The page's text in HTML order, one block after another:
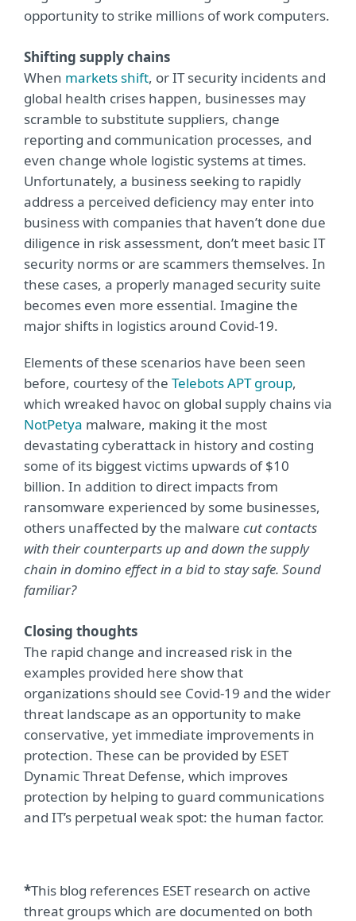
opportunity to strike millions of work computers.
Shifting supply chains
When markets shift, or IT security incidents and
global health crises happen, businesses may
scramble to substitute suppliers, change
reporting and communication processes, and
even change whole logistic systems at times.
Unfortunately, a business seeking to rapidly
address a perceived deficiency may enter into
business with companies that haven’t done due
diligence in risk assessment, don’t meet basic IT
security norms or are scammers themselves. In
these cases, a properly managed security suite
becomes even more essential. Imagine the
major shifts in logistics around Covid-19.
Elements of these scenarios have been seen
before, courtesy of the Telebots APT group,
which wreaked havoc on global supply chains via
NotPetya malware, making it the most
devastating cyberattack in history and costing
some of its biggest victims upwards of $10
billion. In addition to direct impacts from
ransomware experienced by some businesses,
others unaffected by the malware cut contacts
with their counterparts up and down the supply
chain in domino effect in a bid to stay safe. Sound
familiar?
Closing thoughts
The rapid change and increased risk in the
examples provided here show that
organizations should see Covid-19 and the wider
threat landscape as an opportunity to make
conservative, yet immediate improvements in
protection. These can be provided by ESET
Dynamic Threat Defense, which improves
protection by helping to guard communications
and IT’s perpetual weak spot: the human factor.
*This blog references ESET research on active
threat groups which are documented on both